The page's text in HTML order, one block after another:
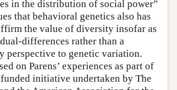
in the distribution of social power”
that behavioral genetics also has
the value of diversity insofar as
differences rather than a
perspective to genetic variation.
on Parens’ experiences as part of
initiative undertaken by The